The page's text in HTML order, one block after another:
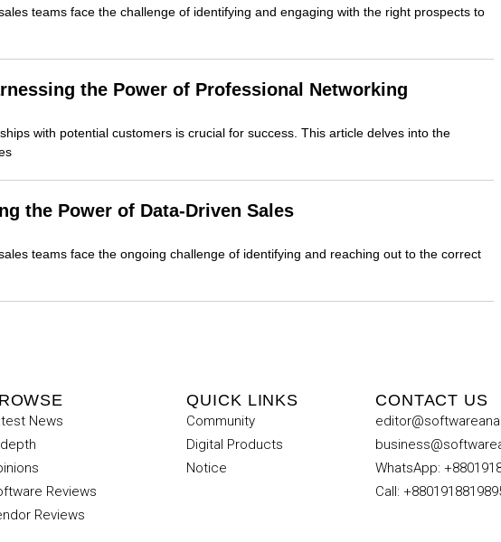
teams face the challenge of identifying and engaging with the right prospects to
the Power of Professional Networking
with potential customers is crucial for success. This article delves into the
the Power of Data-Driven Sales
teams face the ongoing challenge of identifying and reaching out to the correct
News
Reviews
Reviews
QUICK LINKS
Community
Digital Products
Notice
CONTACT US
WhatsApp:
Call: